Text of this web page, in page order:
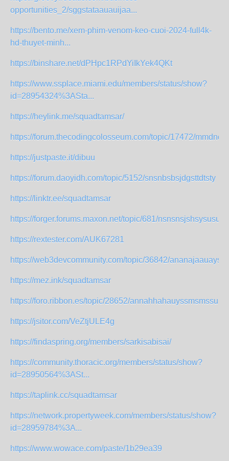
opportunities_2/sggstataauauijaa...
https://bento.me/xem-phim-venom-keo-cuoi-2024-full4k-
hd-thuyet-minh...
https://binshare.net/dPHpc1RPdYiIkYek4QKt
https://www.ssplace.miami.edu/members/status/show?
id=28954324%3ASta...
https://heylink.me/squadtamsar/
https://forum.thecodingcolosseum.com/topic/17472/
https://justpaste.it/dibuu
https://forum.daoyidh.com/topic/5152/snsnbsbsjdgsttdtsty
https://linktr.ee/squadtamsar
https://forger.forums.maxon.net/topic/681/nsnsnsjshsysusust
https://rextester.com/AUK67281
https://web3devcommunity.com/topic/36842/
https://mez.ink/squadtamsar
https://foro.ribbon.es/topic/28652/annahhahauyssmsmssu
https://jsitor.com/VeZtjULE4g
https://findaspring.org/members/sarkisabisai/
https://community.thoracic.org/members/status/show?
id=28950564%3ASt...
https://taplink.cc/squadtamsar
https://network.propertyweek.com/members/status/show?
id=28959784%3A...
https://www.wowace.com/paste/1b29ea39